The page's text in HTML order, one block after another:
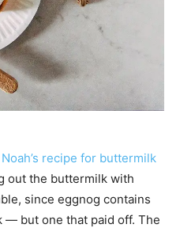
recipe for buttermilk
out the buttermilk with
since eggnog contains
— but one that paid off. The